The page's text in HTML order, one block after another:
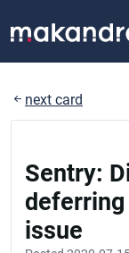
next card
Sentry:
issue